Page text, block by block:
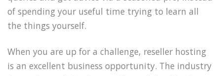
of spending your useful time trying to learn all
the things yourself.
When you are up for a challenge, reseller hosting
is an excellent business opportunity. The industry